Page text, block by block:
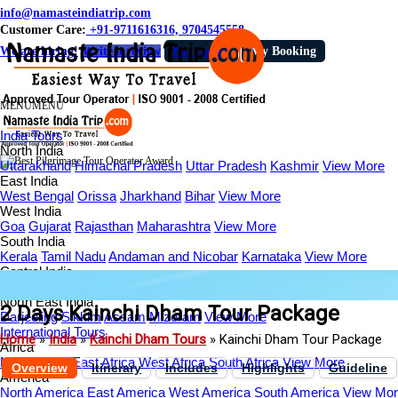
info@namasteindiatrip.com
Customer Care: +91-9711616316, 9704545558
We are hiring! Write a review Pay Online My Booking
MENUMENU
India Tours
North India
Uttarakhand Himachal Pradesh Uttar Pradesh Kashmir View More
East India
West Bengal Orissa Jharkhand Bihar View More
West India
Goa Gujarat Rajasthan Maharashtra View More
South India
Kerala Tamil NaduAndaman and Nicobar Karnataka View More
Central India
North East India
Darjeeling Sikkim Assam Mizoram View More
International Tours
Africa
North Africa East Africa West Africa South Africa View More
America
North America East America West America South America View
2 Days Kainchi Dham Tour Package
Home»India»Kainchi Dham Tours » Kainchi Dham Tour Package
Overview Itinerary Includes Highlights Guideline